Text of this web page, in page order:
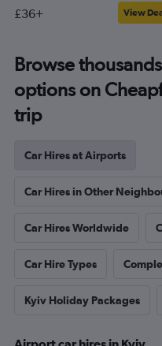
£36+ View
Browse
options on
trip
Car Hires at Airports
Car Hires in Other
Car Hires Worldwide
Car Hire Types
Kyiv Holiday Packages